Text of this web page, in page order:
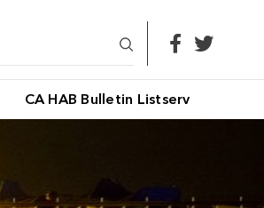
CA HAB Bulletin Listserv